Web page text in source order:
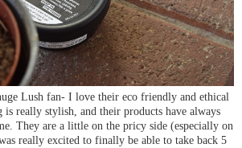
Lush fan- I love their eco friendly and ethical
is really stylish, and their products have always
They are a little on the pricy side (especially on
really excited to finally be able to take back 5